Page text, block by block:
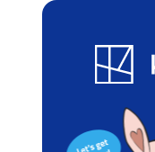
Blog